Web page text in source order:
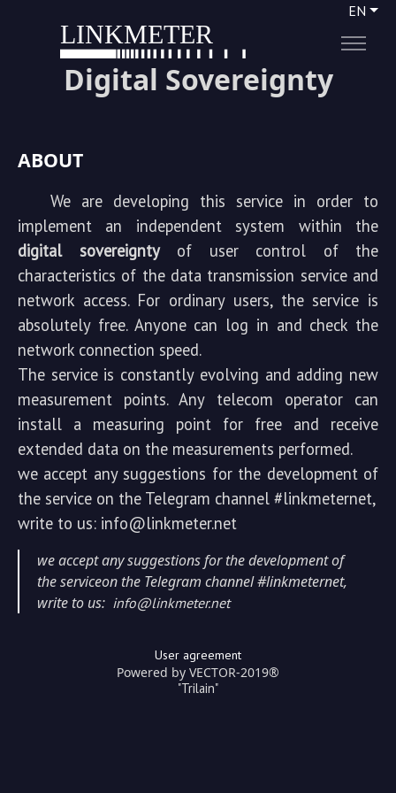
EN
LINKMETER
Digital Sovereignty
ABOUT
We are developing this service in order to
implement an independent system within the
digital sovereigntyof user control of the
characteristics of the data transmission service and
network access. For ordinary users, the service is
absolutely free. Anyone can log in and check the
network connection speed.
The service is constantly evolving and adding new
measurement points. Any telecom operator can
install a measuring point for free and receive
extended data on the measurements performed.
we accept any suggestions for the development of
the service on the Telegram channel #linkmeternet,
write to us: info@linkmeter.net
we accept any suggestions for the development of
the serviceon the Telegram channel #linkmeternet,
write to us: info@linkmeter.net
User agreement
Powered by VECTOR-2019®
"Trilain"